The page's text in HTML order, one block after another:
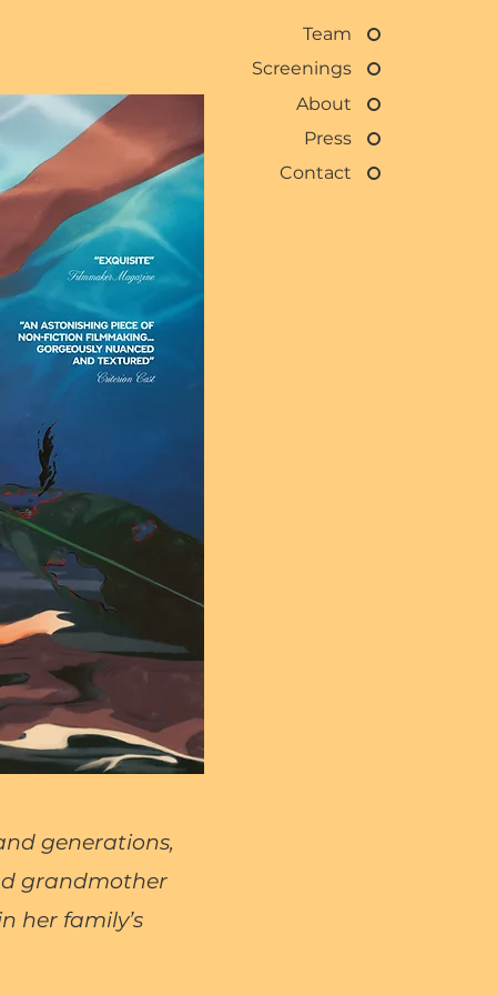
Team
Screenings
About
Press
Contact
generations,
grandmother
her family’s